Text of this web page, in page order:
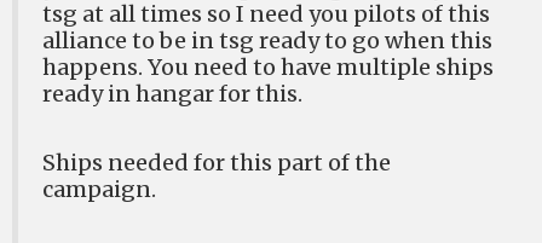
tsg at all times so I need you pilots of this
alliance to be in tsg ready to go when this
happens. You need to have multiple ships
ready in hangar for this.
Ships needed for this part of the
campaign.